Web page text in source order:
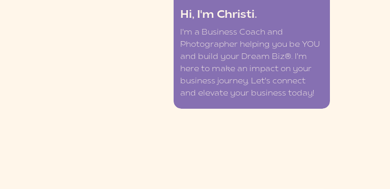
Hi, I'm Christi.
I'm a Business Coach and
Photographer helping you be YOU
and build your Dream Biz®. I'm
here to make an impact on your
business journey. Let's connect
and elevate your business today!